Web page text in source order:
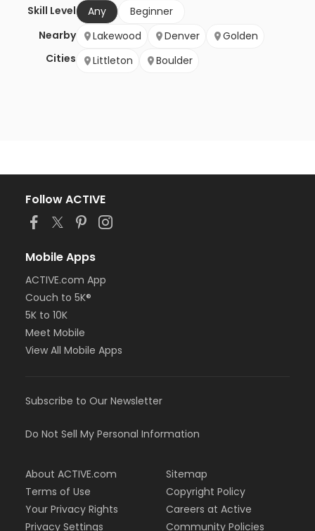
Skill Level Any
Beginner
Nearby
Cities
Lakewood Denver
Golden
Littleton
Boulder
Follow ACTIVE
Mobile Apps
ACTIVE.com App
Couch to 5K®
5K to 10K
Meet Mobile
View All Mobile Apps
Subscribe to Our Newsletter
Do Not Sell My Personal Information
About ACTIVE.com
Terms of Use
Your Privacy Rights
Privacy Settings
Sitemap
Copyright Policy
Careers at Active
Community Policies